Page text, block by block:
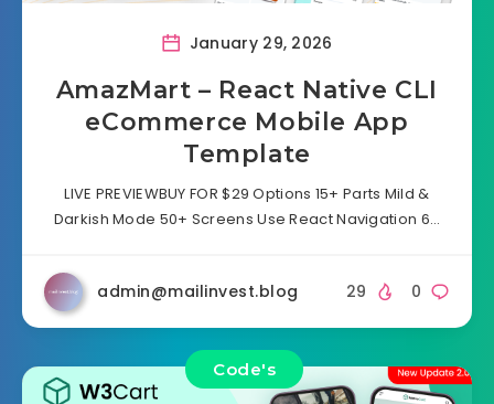
January 29, 2026
AmazMart – React Native CLI
eCommerce Mobile App
Template
LIVE PREVIEWBUY FOR $29 Options 15+ Parts Mild &
Darkish Mode 50+ Screens Use React Navigation 6…
admin@mailinvest.blog 0
29
Code's